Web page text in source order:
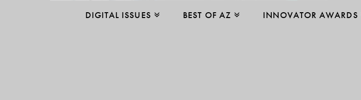
DIGITAL ISSUES BEST OF AZ INNOVATOR AWARDS